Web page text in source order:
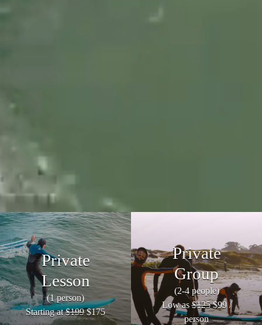
Private
Lesson
(1 person)
Starting at $199 $175
Private
Group
(2-4 people)
Low as $125$99 /
person